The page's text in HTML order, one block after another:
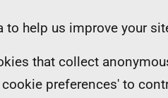
help us improve your
that collect
preferences' to